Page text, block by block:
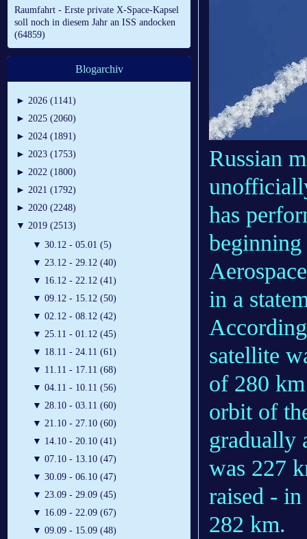
Raumfahrt - Erste private X-Space-Kapsel
soll noch in diesem Jahr an ISS andocken
(64859)
Blogarchiv
► 2026 (1141)
► 2025 (2060)
► 2024 (1891)
► 2023 (1753)
► 2022 (1800)
► 2021 (1792)
► 2020 (2248)
▼ 2019 (2513)
▼ 30.12 - 05.01 (5)
▼ 23.12 - 29.12 (40)
▼ 16.12 - 22.12 (41)
▼ 09.12 - 15.12 (50)
▼ 02.12 - 08.12 (42)
▼ 25.11 - 01.12 (45)
▼ 18.11 - 24.11 (61)
▼ 11.11 - 17.11 (68)
▼ 04.11 - 10.11 (56)
▼ 28.10 - 03.11 (60)
▼ 21.10 - 27.10 (60)
▼ 14.10 - 20.10 (41)
▼ 07.10 - 13.10 (47)
▼ 30.09 - 06.10 (47)
▼ 23.09 - 29.09 (45)
▼ 16.09 - 22.09 (67)
▼ 09.09 - 15.09 (48)
Russian
has
in a
satellite
of 280
orbit of
gradually
was 227
raised -
282 km.